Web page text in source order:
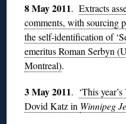
8 May 2011.Extracts
comments, with sourcing
the self-identification of
emeritus Roman Serbyn
Montreal).
3 May 2011. ‘This
Dovid Katz in Winnipeg